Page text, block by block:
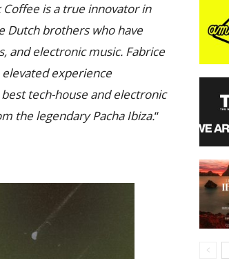
is a true innovator in
Dutch brothers who have
and electronic music. Fabrice
experience
tech-house and electronic
the legendary Pacha Ibiza.“